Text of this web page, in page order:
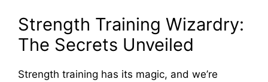
Strength Training Wizardry:
The Secrets Unveiled
Strength training has its magic, and we’re